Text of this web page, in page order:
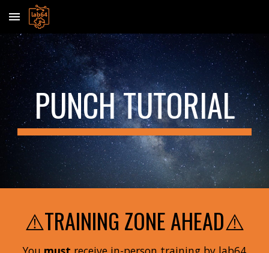
Skip to main content
PUNCH TUTORIAL
⚠️TRAINING ZONE AHEAD⚠️